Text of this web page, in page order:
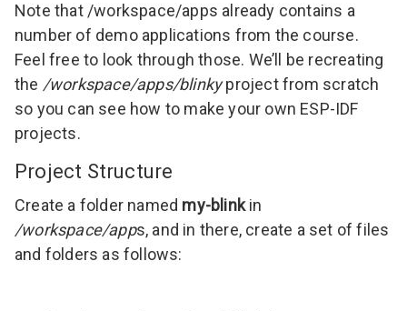
Note that /workspace/apps already contains a
number of demo applications from the course.
Feel free to look through those. We’ll be recreating
the /workspace/apps/blinkyproject from scratch
so you can see how to make your own ESP-IDF
projects.
Project Structure
Create a folder named my-blinkin
/workspace/apps, and in there, create a set of files
and folders as follows: